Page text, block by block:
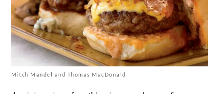
Mitch Mandel and Thomas MacDonald